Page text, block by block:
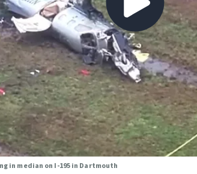
in median on I-195 in Dartmouth